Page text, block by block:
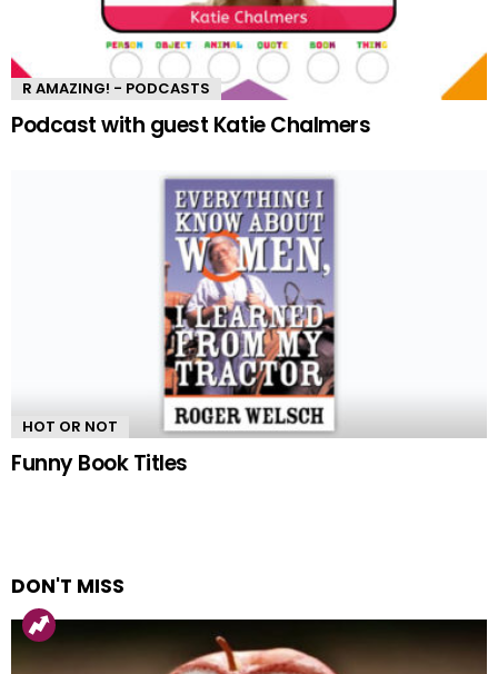
R AMAZING! - PODCASTS
Podcast with guest Katie Chalmers
HOT OR NOT
Funny Book Titles
DON'T MISS